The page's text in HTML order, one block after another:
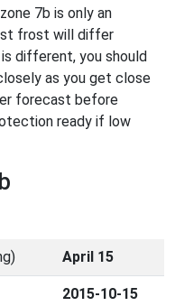
7b is only an
frost will differ
different, you should
as you get close
forecast before
ready if low
April 15
2015-10-15